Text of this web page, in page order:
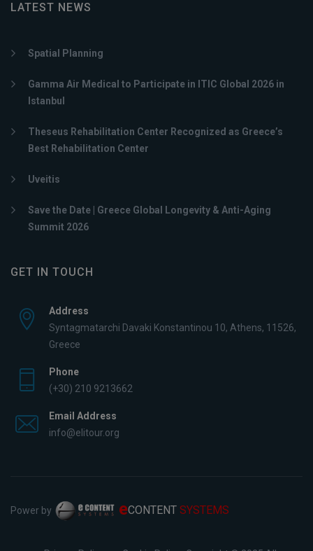
LATEST NEWS
Spatial Planning
Gamma Air Medical to Participate in ITIC Global 2026 in
Istanbul
Theseus Rehabilitation Center Recognized as Greece’s
Best Rehabilitation Center
Uveitis
Save the Date | Greece Global Longevity & Anti-Aging
Summit 2026
GET IN TOUCH
Address
Syntagmatarchi Davaki Konstantinou 10, Athens, 11526,
Greece
Phone
(+30) 210 9213662
Email Address
info@elitour.org
Power by eCONTENT SYSTEMS